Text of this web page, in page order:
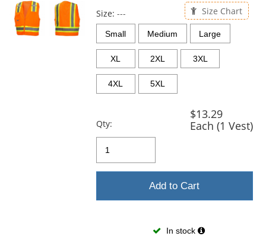
Size: --- Size Chart
Small Medium Large
XL 2XL 3XL
4XL 5XL
Qty:
$13.29
Each (1 Vest)
Add to Cart
In stock